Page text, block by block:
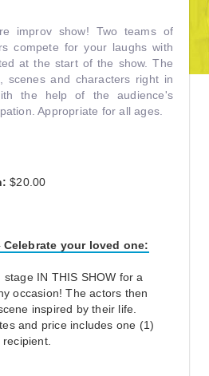
improv show! Two teams of
compete for your laughs with
at the start of the show. The
scenes and characters right in
the help of the audience's
Appropriate for all ages.
$20.00
Celebrate your loved one:
IN THIS SHOW for a
occasion! The actors then
inspired by their life.
and price includes one (1)